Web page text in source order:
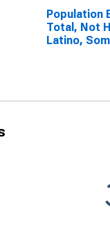
Population
Total, Not
Latino,